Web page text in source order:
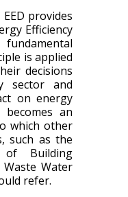
provides
Efficiency
is applied
decisions
sector and
on energy
becomes an
which other
such as the
of Building
Water
refer.